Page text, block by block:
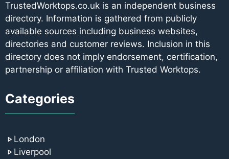
TrustedWorktops.co.uk is an independent business
directory. Information is gathered from publicly
available sources including business websites,
directories and customer reviews. Inclusion in this
directory does not imply endorsement, certification,
partnership or affiliation with Trusted Worktops.
Categories
London
Liverpool